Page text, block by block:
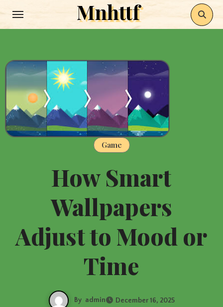
Mnhttf
Game
How Smart
Wallpapers
Adjust to Mood or
Time
By admin December 16, 2025